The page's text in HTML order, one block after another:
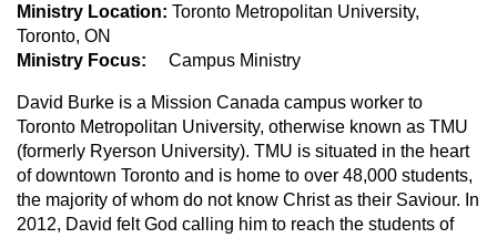
Ministry Location: Toronto Metropolitan University,
Toronto, ON
Ministry Focus: Campus Ministry
David Burke is a Mission Canada campus worker to
Toronto Metropolitan University, otherwise known as TMU
(formerly Ryerson University). TMU is situated in the heart
of downtown Toronto and is home to over 48,000 students,
the majority of whom do not know Christ as their Saviour. In
2012, David felt God calling him to reach the students of